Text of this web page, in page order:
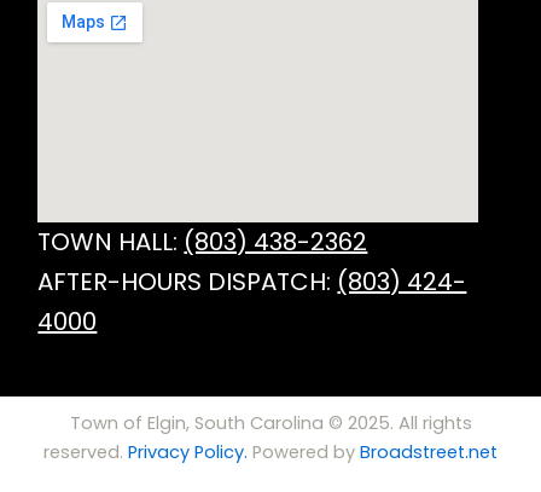
TOWN HALL: (803) 438-2362
AFTER-HOURS DISPATCH: (803) 424-
4000
Town of Elgin, South Carolina © 2025. All rights
reserved. Privacy Policy. Powered by Broadstreet.net